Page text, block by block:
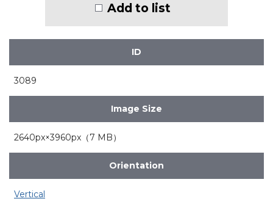
Add to list
ID
3089
Image Size
2640px×3960px（7 MB）
Orientation
Vertical